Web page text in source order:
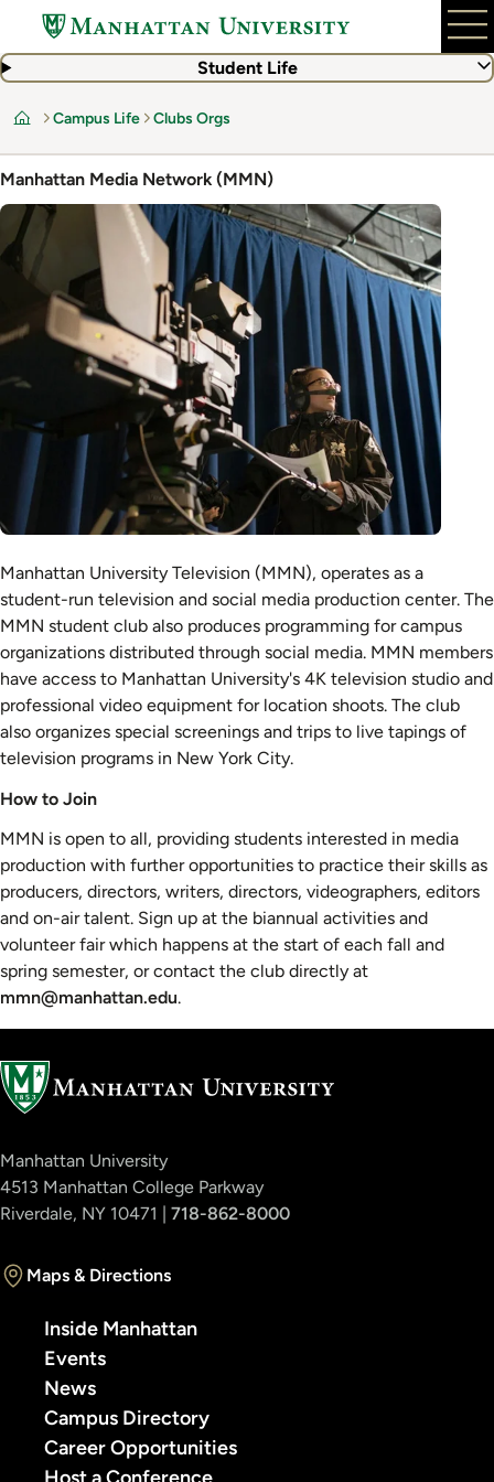
main
Student Life
Home
Campus Life Clubs Orgs
Manhattan Media Network (MMN)
Image
Manhattan University Television (MMN), operates as a
student-run television and social media production center. The
MMN student club also produces programming for campus
organizations distributed through social media. MMN members
have access to Manhattan University's 4K television studio and
professional video equipment for location shoots. The club
also organizes special screenings and trips to live tapings of
television programs in New York City.
How to Join
MMN is open to all, providing students interested in media
production with further opportunities to practice their skills as
producers, directors, writers, directors, videographers, editors
and on-air talent. Sign up at the biannual activities and
volunteer fair which happens at the start of each fall and
spring semester, or contact the club directly at
mmn@manhattan.edu.
Manhattan University
4513 Manhattan College Parkway
Riverdale, NY 10471 | 718-862-8000
Maps & Directions
Inside Manhattan
Events
News
Campus Directory
Career Opportunities